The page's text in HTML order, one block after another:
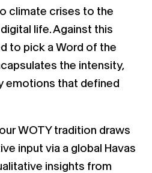
climate crises to the
life. Against this
to pick a Word of the
the intensity,
emotions that defined
WOTY tradition draws
input via a global Havas
insights from